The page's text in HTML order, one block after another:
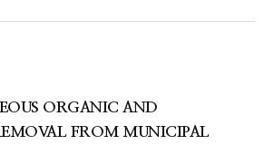
ORGANIC AND
FROM MUNICIPAL